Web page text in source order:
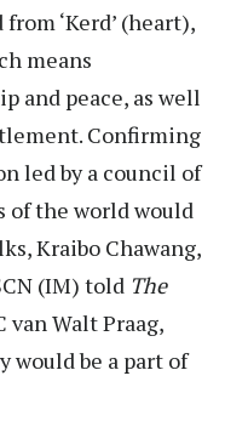
‘Kerd’ (heart),
means
and peace, as well
Confirming
led by a council of
of the world would
Kraibo Chawang,
(IM) told The
Walt Praag,
would be a part of